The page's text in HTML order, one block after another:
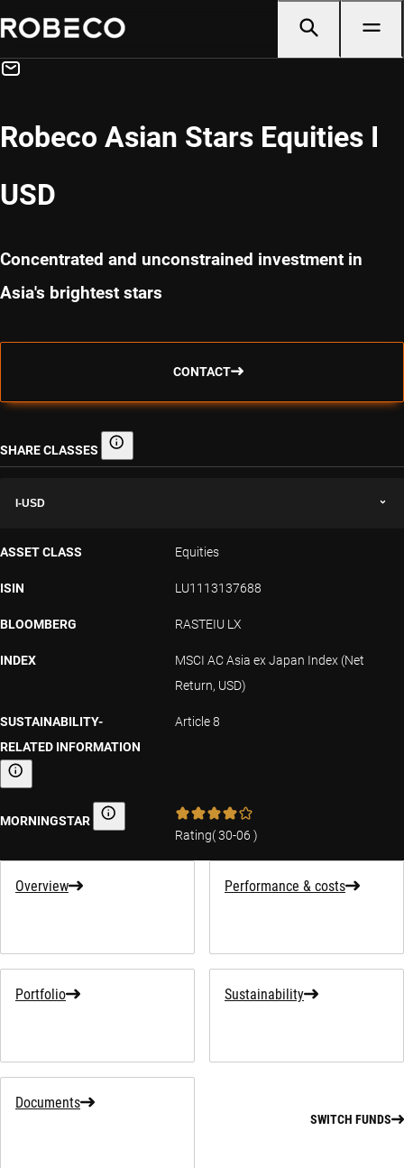
Robeco Asian Stars Equities I
USD
Concentrated and unconstrained investment in
Asia's brightest stars
CONTACT
SHARE CLASSES Share classes
I-USD
ASSET CLASS Equities
ISIN LU1113137688
BLOOMBERG RASTEIU LX
INDEX
MSCI AC Asia ex Japan Index (Net
Return, USD)
SUSTAINABILITY-
RELATED INFORMATION
Sustainability-related information
Article 8
MORNINGSTAR Morningstar
Rating(30-06 )
Overview Performance & costs
Portfolio Sustainability
Documents
SWITCH FUNDS